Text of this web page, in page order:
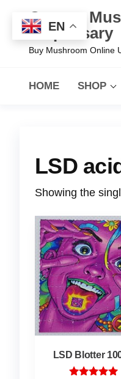
Oregon
Dispensary
Buy Mushroom Online
HOME SHOP
LSD
Showing the
LSD Blotter
EN